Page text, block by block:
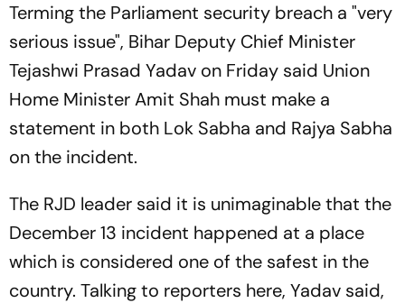
Terming the Parliament security breach a "very
serious issue", Bihar Deputy Chief Minister
Tejashwi Prasad Yadav on Friday said Union
Home Minister Amit Shah must make a
statement in both Lok Sabha and Rajya Sabha
on the incident.
The RJD leader said it is unimaginable that the
December 13 incident happened at a place
which is considered one of the safest in the
country. Talking to reporters here, Yadav said,